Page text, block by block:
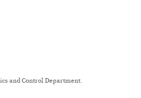
and Control Department.